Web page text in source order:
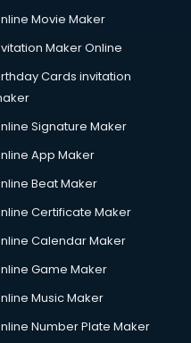
in gurgaon
gurgaon
in gurgaon
in gurgaon
Movie Maker
Maker Online
Cards invitation
Signature Maker
App Maker
Beat Maker
Certificate Maker
Calendar Maker
Game Maker
Music Maker
Number Plate Maker